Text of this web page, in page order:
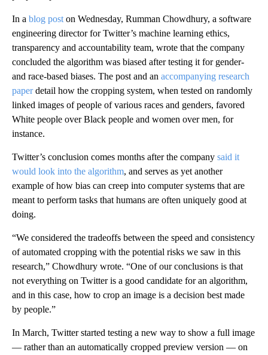
In a blog post on Wednesday, Rumman Chowdhury, a software
engineering director for Twitter’s machine learning ethics,
transparency and accountability team, wrote that the company
concluded the algorithm was biased after testing it for gender-
and race-based biases. The post and an accompanying research
paperdetail how the cropping system, when tested on randomly
linked images of people of various races and genders, favored
White people over Black people and women over men, for
instance.
Twitter’s conclusion comes months after the company said it
would look into the algorithm, and serves as yet another
example of how bias can creep into computer systems that are
meant to perform tasks that humans are often uniquely good at
doing.
“We considered the tradeoffs between the speed and consistency
of automated cropping with the potential risks we saw in this
research,” Chowdhury wrote. “One of our conclusions is that
not everything on Twitter is a good candidate for an algorithm,
and in this case, how to crop an image is a decision best made
by people.”
In March, Twitter started testing a new way to show a full image
— rather than an automatically cropped preview version — on